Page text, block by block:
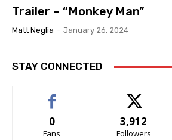
Trailer – “Monkey Man”
Matt Neglia - January 26, 2024
STAY CONNECTED
0
Fans
3,912
Followers